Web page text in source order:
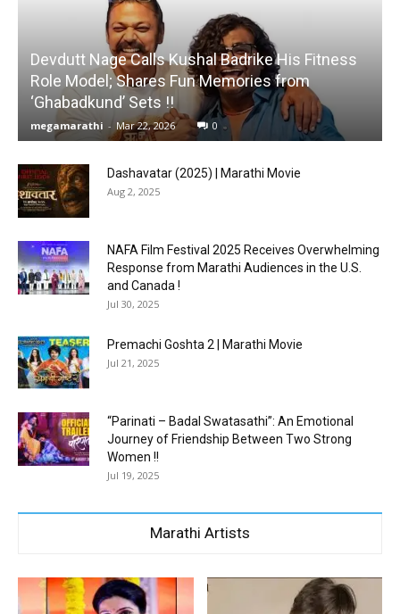
Devdutt Nage Calls Kushal Badrike His Fitness
Role Model; Shares Fun Memories from
‘Ghabadkund’ Sets !!
megamarathi - Mar 22, 2026 0
Dashavatar (2025) | Marathi Movie
Aug 2, 2025
NAFA Film Festival 2025 Receives Overwhelming
Response from Marathi Audiences in the U.S.
and Canada !
Jul 30, 2025
Premachi Goshta 2 | Marathi Movie
Jul 21, 2025
“Parinati – Badal Swatasathi”: An Emotional
Journey of Friendship Between Two Strong
Women !!
Jul 19, 2025
Marathi Artists